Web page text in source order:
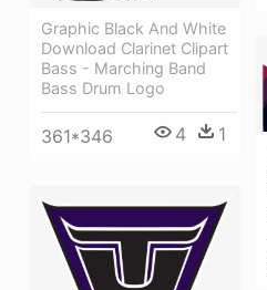
Graphic Black And White
Download Clarinet Clipart
Bass - Marching Band
Bass Drum Logo
361*346 4 1